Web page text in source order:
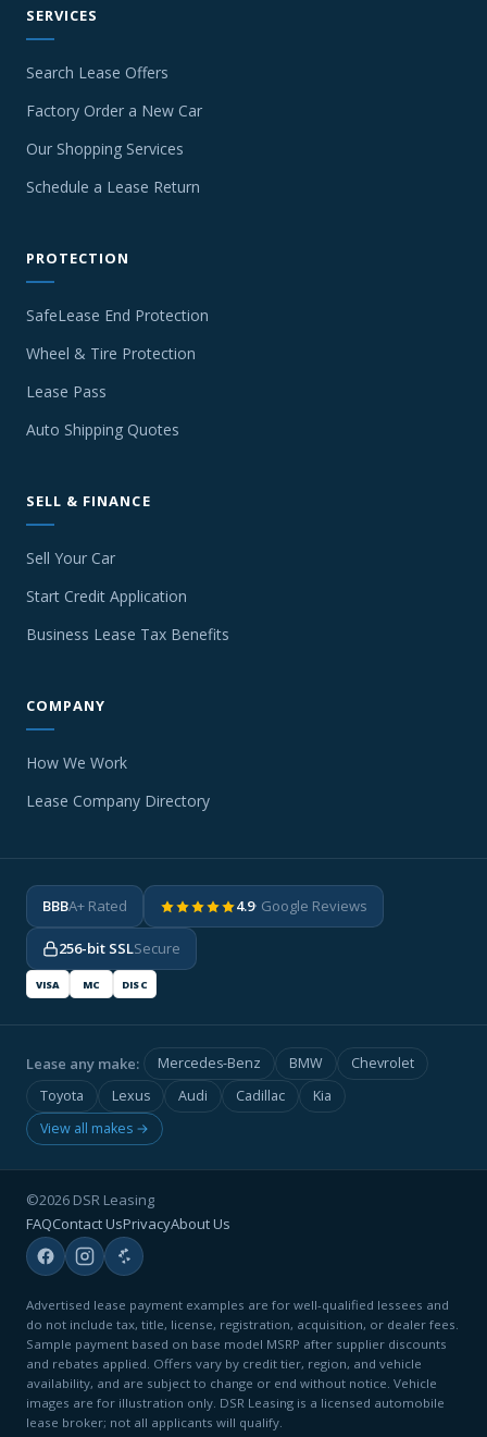
SERVICES
Search Lease Offers
Factory Order a New Car
Our Shopping Services
Schedule a Lease Return
PROTECTION
SafeLease End Protection
Wheel & Tire Protection
Lease Pass
Auto Shipping Quotes
SELL & FINANCE
Sell Your Car
Start Credit Application
Business Lease Tax Benefits
COMPANY
How We Work
Lease Company Directory
BBBA+ Rated 4.9· Google Reviews
256-bit SSLSecure
VISA MC DISC
Lease any make: Mercedes-Benz BMW
Chevrolet
Toyota
Lexus Audi Cadillac
Kia
View all makes →
©2026 DSR Leasing
FAQContact UsPrivacyAbout Us
Advertised lease payment examples are for well-qualified lessees and
do not include tax, title, license, registration, acquisition, or dealer fees.
Sample payment based on base model MSRP after supplier discounts
and rebates applied. Offers vary by credit tier, region, and vehicle
availability, and are subject to change or end without notice. Vehicle
images are for illustration only. DSR Leasing is a licensed automobile
lease broker; not all applicants will qualify.